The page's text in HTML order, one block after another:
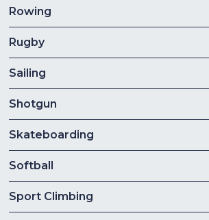
Rowing
Rugby
Sailing
Shotgun
Skateboarding
Softball
Sport Climbing